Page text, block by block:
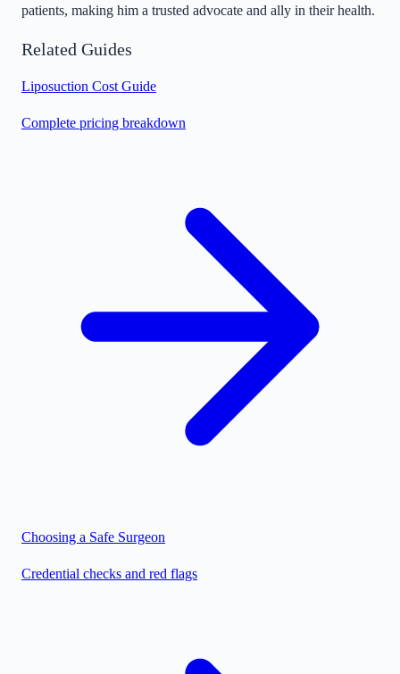
patients, making him a trusted advocate and ally in their health.
Related Guides
Liposuction Cost Guide
Complete pricing breakdown
Choosing a Safe Surgeon
Credential checks and red flags